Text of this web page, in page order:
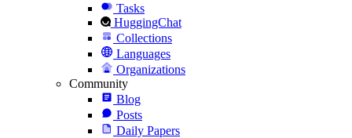
Tasks
HuggingChat
Collections
Languages
Organizations
Community
Blog
Posts
Daily Papers